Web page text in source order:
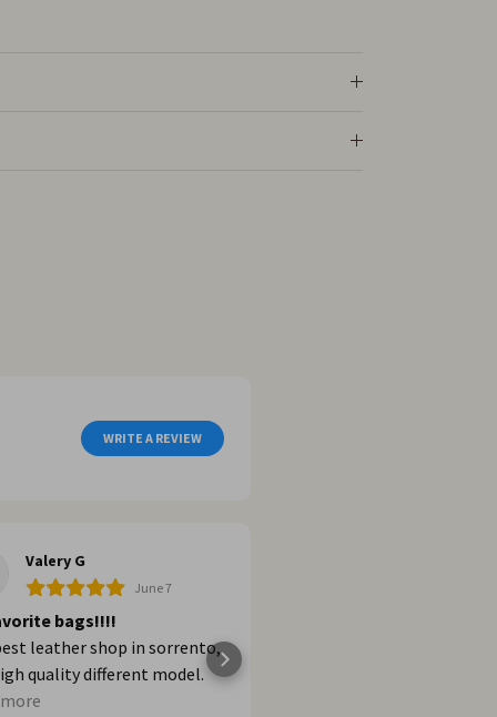
WRITE A REVIEW
Valery G
June 7
bags!!!!
leather shop in sorrento,
quality different model.
if you want buy a bags in